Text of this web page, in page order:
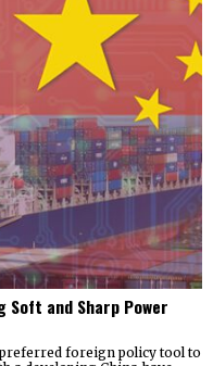
Soft and Sharp Power
foreign policy tool to